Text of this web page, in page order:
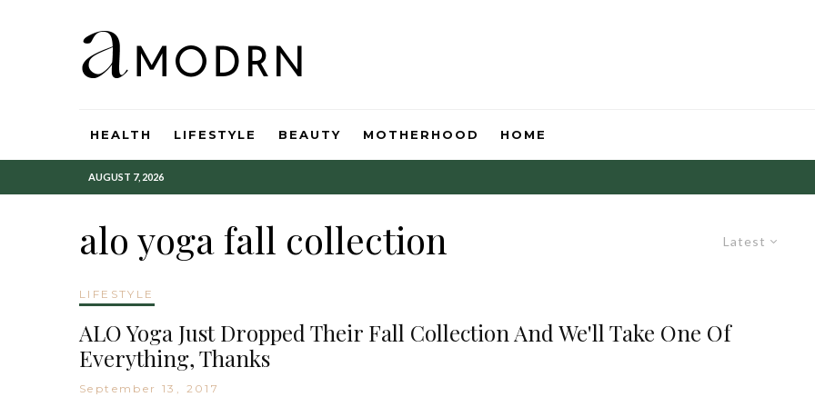
HEALTH LIFESTYLE BEAUTY MOTHERHOOD HOME
AUGUST 7, 2026
Latest
alo yoga fall collection
LIFESTYLE
ALO Yoga Just Dropped Their Fall Collection And We'll Take One Of
Everything, Thanks
September 13, 2017